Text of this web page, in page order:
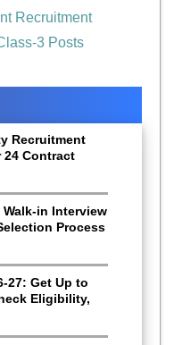
Recruitment
3 Posts
Recruitment
24 Contract
Walk-in Interview
Process
27: Get Up to
Eligibility,